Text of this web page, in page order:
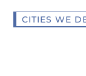
CITIES WE